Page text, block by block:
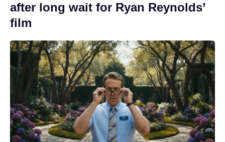
after long wait for Ryan Reynolds’
film